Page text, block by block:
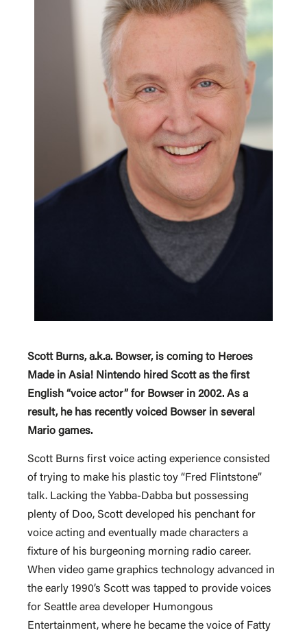
Scott Burns, a.k.a. Bowser, is coming to Heroes
Made in Asia! Nintendo hired Scott as the first
English “voice actor” for Bowser in 2002. As a
result, he has recently voiced Bowser in several
Mario games.
Scott Burns first voice acting experience consisted
of trying to make his plastic toy “Fred Flintstone”
talk. Lacking the Yabba-Dabba but possessing
plenty of Doo, Scott developed his penchant for
voice acting and eventually made characters a
fixture of his burgeoning morning radio career.
When video game graphics technology advanced in
the early 1990’s Scott was tapped to provide voices
for Seattle area developer Humongous
Entertainment, where he became the voice of Fatty